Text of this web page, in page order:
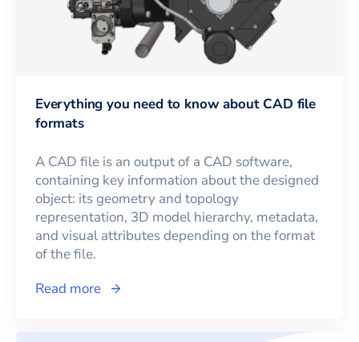
Everything you need to know about CAD file
formats
A CAD file is an output of a CAD software,
containing key information about the designed
object: its geometry and topology
representation, 3D model hierarchy, metadata,
and visual attributes depending on the format
of the file.
Read more